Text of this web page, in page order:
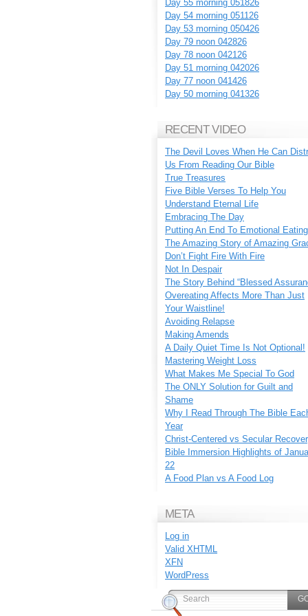
Day 55 morning 051826
Day 54 morning 051126
Day 53 morning 050426
Day 79 noon 042826
Day 78 noon 042126
Day 51 morning 042026
Day 77 noon 041426
Day 50 morning 041326
RECENT VIDEO
The Devil Loves When He Can
Us From Reading Our Bible
True Treasures
Five Bible Verses To Help You
Understand Eternal Life
Embracing The Day
Putting An End To Emotional Eating
The Amazing Story of Amazing
Don’t Fight Fire With Fire
Not In Despair
The Story Behind “Blessed
Overeating Affects More Than Just
Your Waistline!
Avoiding Relapse
Making Amends
A Daily Quiet Time Is Not Optional!
Mastering Weight Loss
What Makes Me Special To God
The ONLY Solution for Guilt and
Shame
Why I Read Through The Bible
Year
Christ-Centered vs Secular
Bible Immersion Highlights of
22
A Food Plan vs A Food Log
META
Log in
Valid XHTML
XFN
WordPress